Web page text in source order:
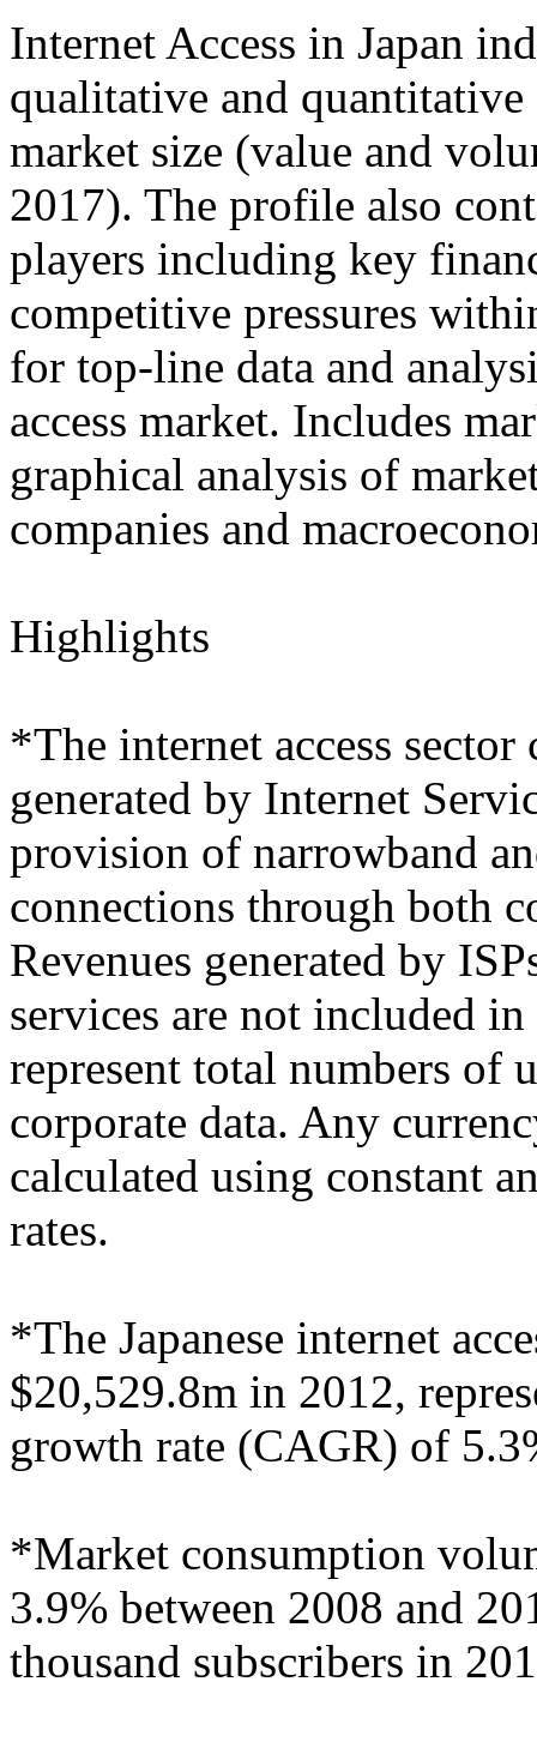
Internet Access in Japan
qualitative and
market size (value and
2017). The profile also
players including key
competitive pressures
for top-line data and
access market. Includes
graphical analysis of
companies and
Highlights
*The internet access
generated by Internet
provision of narrowband
connections through both
Revenues generated by
services are not included
represent total numbers of
corporate data. Any
calculated using constant
rates.
*The Japanese internet
$20,529.8m in 2012,
growth rate (CAGR) of
*Market consumption
3.9% between 2008 and
thousand subscribers in